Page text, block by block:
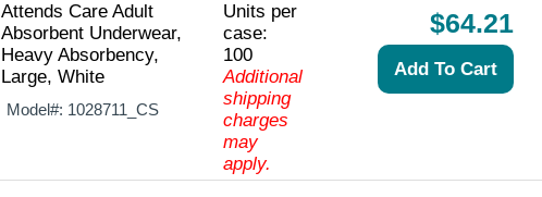
Attends Care Adult
Absorbent Underwear,
Heavy Absorbency,
Large, White
Model#: 1028711_CS
Units per
case:
100
Additional
shipping
charges
may
apply.
$64.21